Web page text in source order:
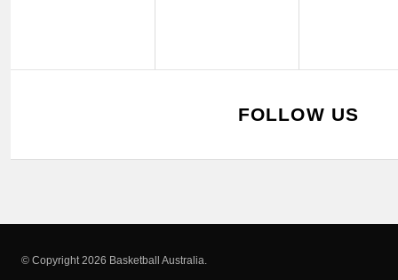
FOLLOW US
© Copyright 2026 Basketball Australia.